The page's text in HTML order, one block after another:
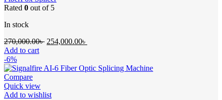
Rated 0 out of 5
In stock
270,000.00৳ Original
270,000.00৳ .
254,000.00৳
254,000.00৳ .
Add to cart
-6%
Compare
Quick view
Add to wishlist